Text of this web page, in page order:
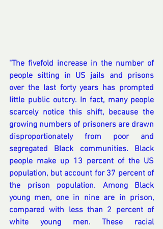
"The fivefold increase in the number of
people sitting in US jails and prisons
over the last forty years has prompted
little public outcry. In fact, many people
scarcely notice this shift, because the
growing numbers of prisoners are drawn
disproportionately from poor and
segregated Black communities. Black
people make up 13 percent of the US
population, but account for 37 percent of
the prison population. Among Black
young men, one in nine are in prison,
compared with less than 2 percent of
white young men. These racial